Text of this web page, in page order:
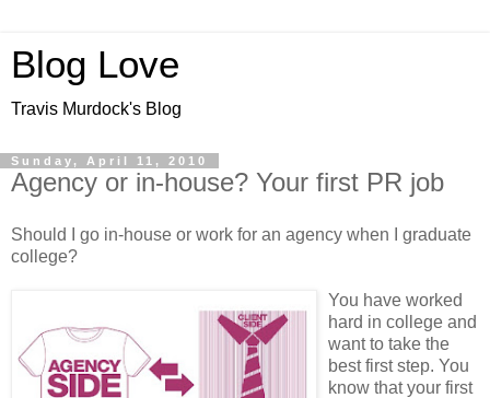
Blog Love
Travis Murdock's Blog
Sunday, April 11, 2010
Agency or in-house? Your first PR job
Should I go in-house or work for an agency when I graduate
college?
You have worked
hard in college and
want to take the
best first step. You
know that your first